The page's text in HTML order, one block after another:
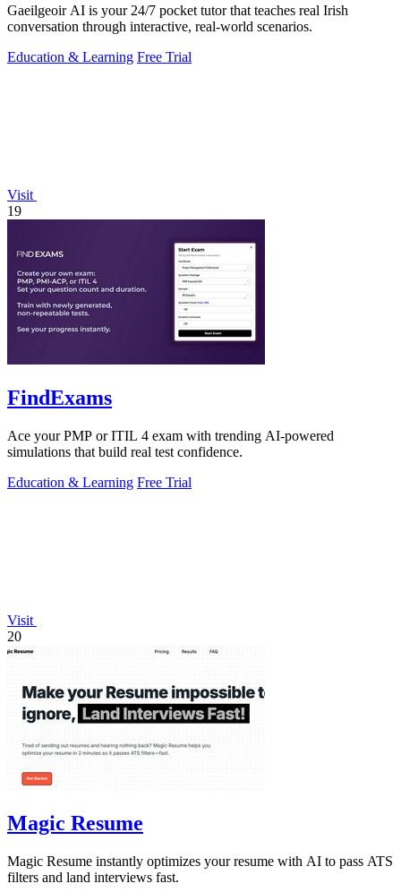
Gaeilgeoir AI is your 24/7 pocket tutor that teaches real Irish
conversation through interactive, real-world scenarios.
Education & Learning Free Trial
Visit
19
FindExams
Ace your PMP or ITIL 4 exam with trending AI-powered
simulations that build real test confidence.
Education & Learning Free Trial
Visit
20
Magic Resume
Magic Resume instantly optimizes your resume with AI to pass ATS
filters and land interviews fast.